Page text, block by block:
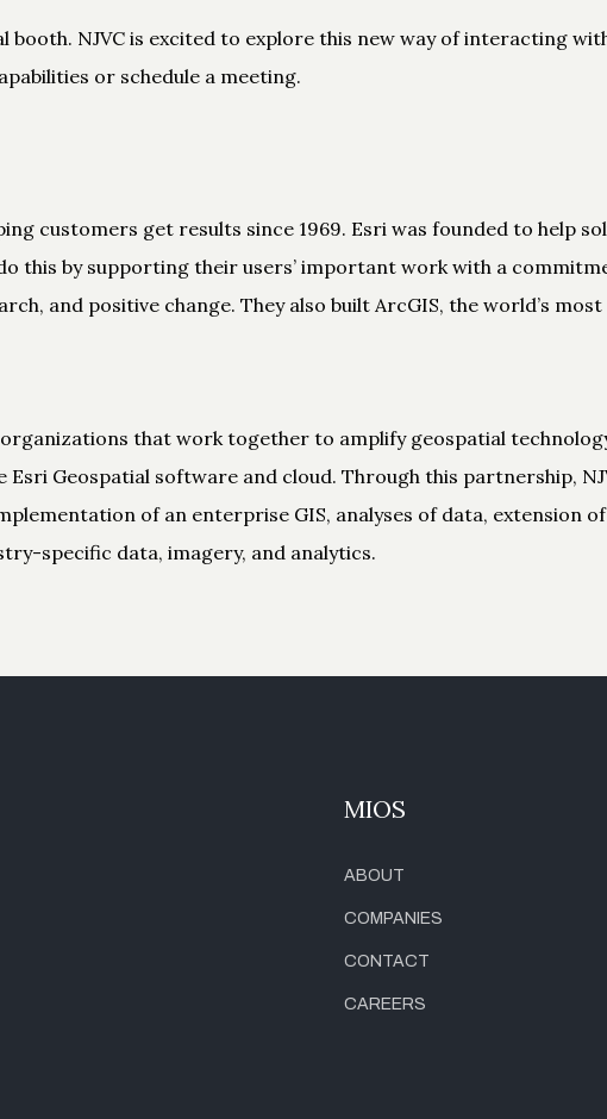
NJVC is excited to explore this new way of interacting
or schedule a meeting.
customers get results since 1969. Esri was founded to help
this by supporting their users’ important work with a
and positive change. They also built ArcGIS, the world’s
that work together to amplify geospatial
Esri Geospatial software and cloud. Through this partnership,
of an enterprise GIS, analyses of data, extension
specific data, imagery, and analytics.
MIOS
ABOUT
COMPANIES
CONTACT
CAREERS